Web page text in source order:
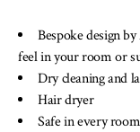
Bespoke design
feel in your room or
Dry cleaning and
Hair dryer
Safe in every